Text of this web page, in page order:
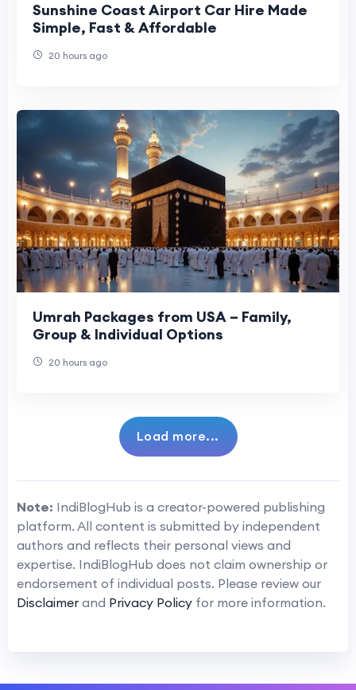
Sunshine Coast Airport Car Hire Made
Simple, Fast & Affordable
20 hours ago
Umrah Packages from USA – Family,
Group & Individual Options
20 hours ago
Load more...
Note: IndiBlogHub is a creator-powered publishing
platform. All content is submitted by independent
authors and reflects their personal views and
expertise. IndiBlogHub does not claim ownership or
endorsement of individual posts. Please review our
Disclaimer and Privacy Policy for more information.